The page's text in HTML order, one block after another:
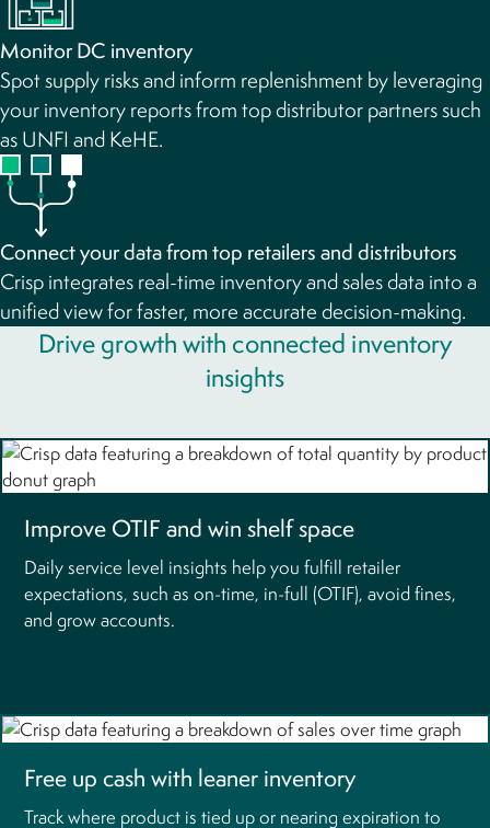
Monitor DC inventory
Spot supply risks and inform replenishment by leveraging
your inventory reports from top distributor partners such
as UNFI and KeHE.
Connect your data from top retailers and distributors
Crisp integrates real-time inventory and sales data into a
unified view for faster, more accurate decision-making.
Drive growth with connected inventory
insights
Improve OTIF and win shelf space
Daily service level insights help you fulfill retailer
expectations, such as on-time, in-full (OTIF), avoid fines,
and grow accounts.
Free up cash with leaner inventory
Track where product is tied up or nearing expiration to